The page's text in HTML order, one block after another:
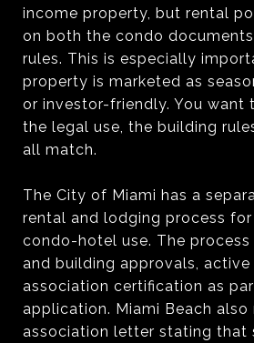
income property, but rental
on both the condo
rules. This is especially
property is marketed as
or investor-friendly. You want
the legal use, the building
all match.
The City of Miami has a
rental and lodging process
condo-hotel use. The process
and building approvals,
association certification as
application. Miami Beach also
association letter stating that